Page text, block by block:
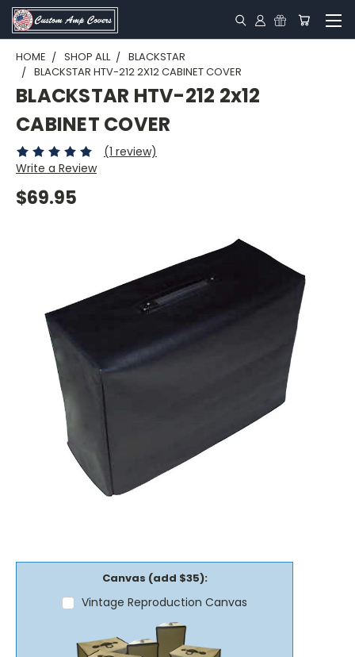
HOME SHOP ALL
BLACKSTAR
BLACKSTAR HTV-212 2X12 CABINET COVER
BLACKSTAR HTV-212 2x12
CABINET COVER
(1 review)
Write a Review
$69.95
Canvas (add $35):
Vintage Reproduction Canvas